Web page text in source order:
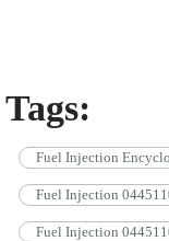
Tags:
Fuel Injection
Fuel Injection
Fuel Injection